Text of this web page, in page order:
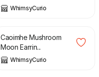
WhimsyCurio
£
Caoimhe Mushroom
Moon Earrin...
WhimsyCurio
£